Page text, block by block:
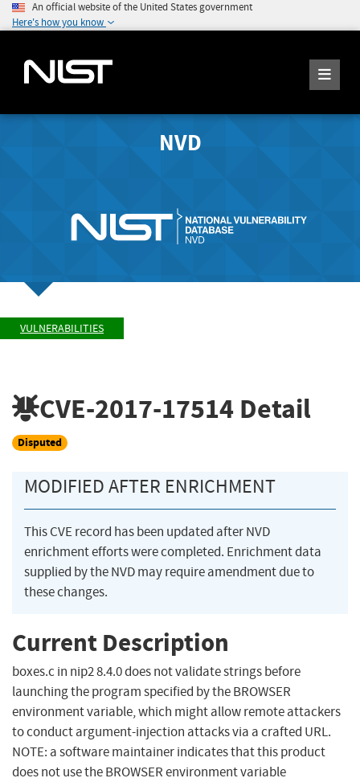
An official website of the United States government
Here's how you know
NVD
VULNERABILITIES
CVE-2017-17514 Detail
Disputed
MODIFIED AFTER ENRICHMENT
This CVE record has been updated after NVD
enrichment efforts were completed. Enrichment data
supplied by the NVD may require amendment due to
these changes.
Current Description
boxes.c in nip2 8.4.0 does not validate strings before
launching the program specified by the BROWSER
environment variable, which might allow remote attackers
to conduct argument-injection attacks via a crafted URL.
NOTE: a software maintainer indicates that this product
does not use the BROWSER environment variable